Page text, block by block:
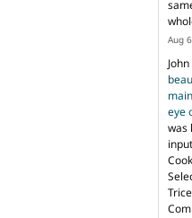
Aug
eye
was